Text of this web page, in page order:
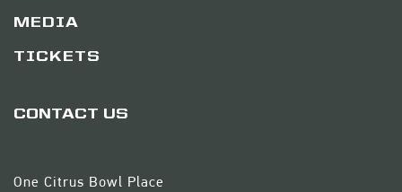
MEDIA
TICKETS
CONTACT US
One Citrus Bowl Place